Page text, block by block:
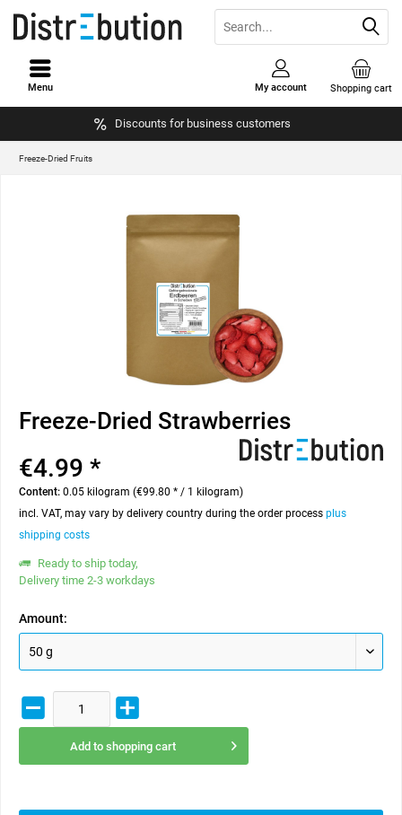
Discounts for business customers
Shopping cart
My account
Menu
Freeze-Dried Fruits
Freeze-Dried Strawberries
€4.99 *
Content: 0.05 kilogram (€99.80 * / 1 kilogram)
incl. VAT, may vary by delivery country during the order process plus
shipping costs
Ready to ship today,
Delivery time 2-3 workdays
Amount:
Add to shopping cart